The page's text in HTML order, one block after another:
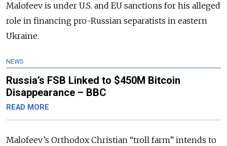
Malofeev is under U.S. and EU sanctions for his alleged
role in financing pro-Russian separatists in eastern
Ukraine.
NEWS
Russia’s FSB Linked to $450M Bitcoin
Disappearance – BBC
READ MORE
Malofeev’s Orthodox Christian “troll farm” intends to